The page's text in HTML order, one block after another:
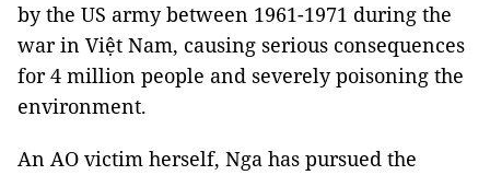
by the US army between 1961-1971 during the
war in Việt Nam, causing serious consequences
for 4 million people and severely poisoning the
environment.
An AO victim herself, Nga has pursued the